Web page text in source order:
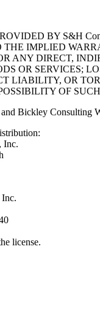
BY S&H
IMPLIED
ANY DIRECT,
OR SERVICES;
LIABILITY, OR
OF
Bickley Consulting
Inc.
license.